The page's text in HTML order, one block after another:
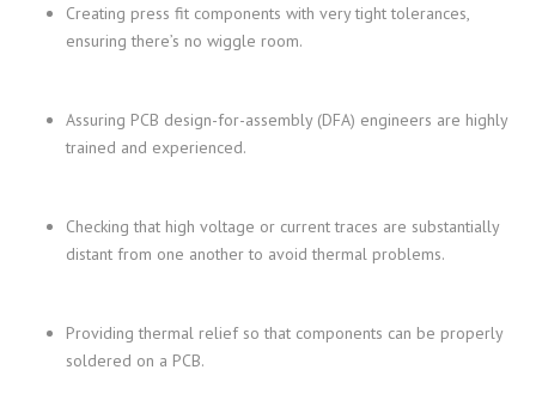
Creating press fit components with very tight tolerances,
ensuring there’s no wiggle room.
Assuring PCB design-for-assembly (DFA) engineers are highly
trained and experienced.
Checking that high voltage or current traces are substantially
distant from one another to avoid thermal problems.
Providing thermal relief so that components can be properly
soldered on a PCB.